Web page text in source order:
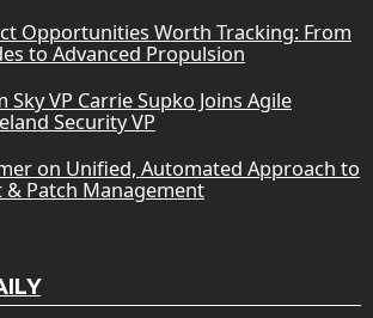
Opportunities Worth Tracking: From
to Advanced Propulsion
VP Carrie Supko Joins Agile
Security VP
on Unified, Automated Approach to
& Patch Management